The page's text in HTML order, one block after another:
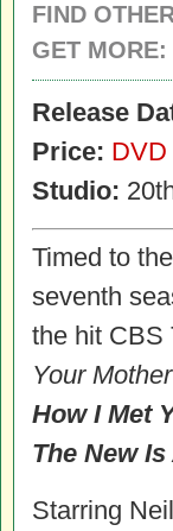
FIND
GET MORE:
Release
Price: DVD
Studio:
Timed to
seventh
the hit CBS
Your Mother
How I Met
The New
Starring